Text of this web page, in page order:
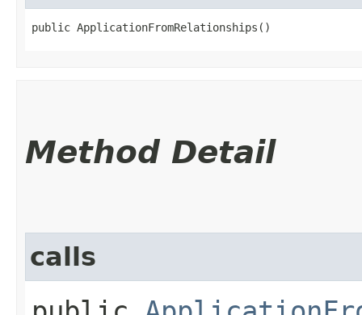
public ApplicationFromRelationships()
Method Detail
calls